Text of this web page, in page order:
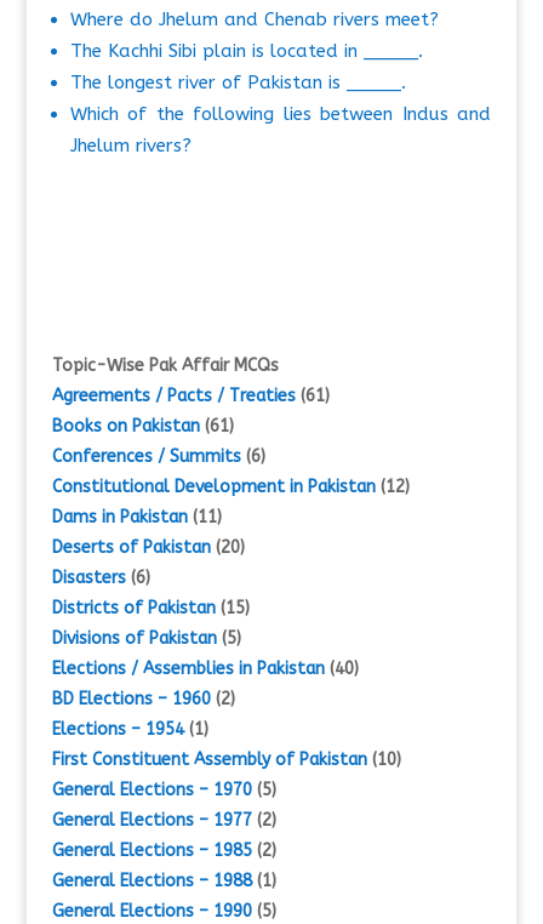
Where do Jhelum and Chenab rivers meet?
The Kachhi Sibi plain is located in _____.
The longest river of Pakistan is _____.
Which of the following lies between Indus and
Jhelum rivers?
Topic-Wise Pak Affair MCQs
Agreements / Pacts / Treaties(61)
Books on Pakistan(61)
Conferences / Summits(6)
Constitutional Development in Pakistan(12)
Dams in Pakistan(11)
Deserts of Pakistan(20)
Disasters(6)
Districts of Pakistan(15)
Divisions of Pakistan(5)
Elections / Assemblies in Pakistan(40)
BD Elections – 1960(2)
Elections – 1954(1)
First Constituent Assembly of Pakistan(10)
General Elections – 1970(5)
General Elections – 1977(2)
General Elections – 1985(2)
General Elections – 1988(1)
General Elections – 1990(5)